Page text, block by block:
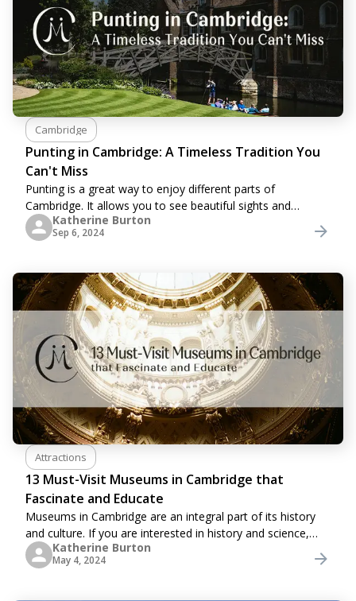
Cambridge
Punting in Cambridge: A Timeless Tradition You
Can't Miss
Punting is a great way to enjoy different parts of
Cambridge. It allows you to see beautiful sights and
buildings and riverside colleges while sitting back and
relaxing in comfort. In fact, it is more
Katherine Burton
Sep 6, 2024
Attractions
13 Must-Visit Museums in Cambridge that
Fascinate and Educate
Museums in Cambridge are an integral part of its history
and culture. If you are interested in history and science,
you should visit Cambridge's many museums. In these
places, there's something to captivate
Katherine Burton
May 4, 2024